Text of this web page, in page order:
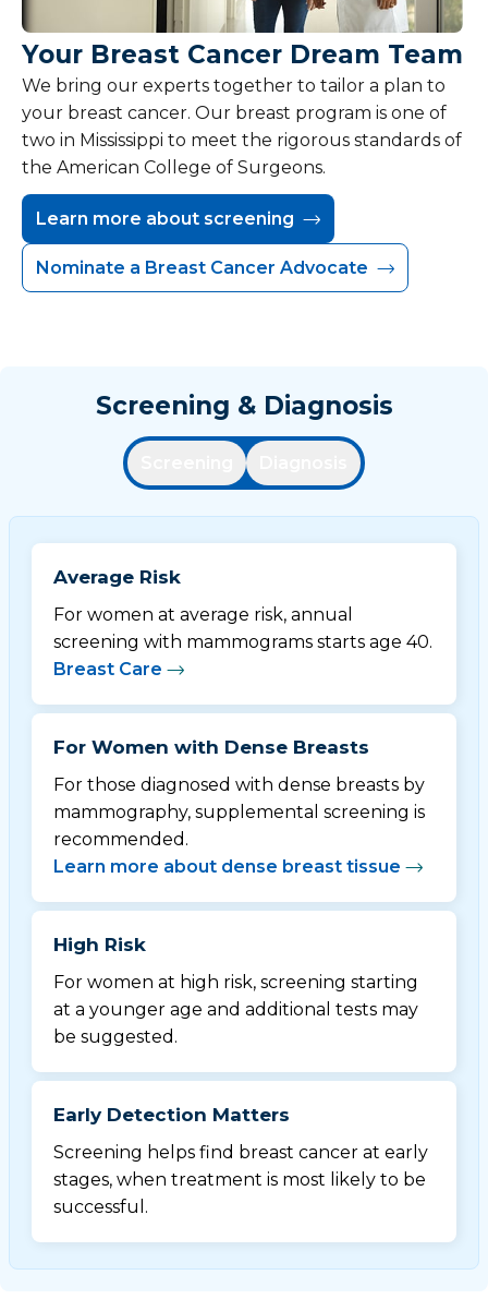
Your Breast Cancer Dream Team
We bring our experts together to tailor a plan to
your breast cancer. Our breast program is one of
two in Mississippi to meet the rigorous standards of
the American College of Surgeons.
Learn more about screening
Nominate a Breast Cancer Advocate
Screening & Diagnosis
Average Risk
For women at average risk, annual
screening with mammograms starts age 40.
Breast Care
For Women with Dense Breasts
For those diagnosed with dense breasts by
mammography, supplemental screening is
recommended.
Learn more about dense breast tissue
High Risk
For women at high risk, screening starting
at a younger age and additional tests may
be suggested.
Early Detection Matters
Screening helps find breast cancer at early
stages, when treatment is most likely to be
successful.